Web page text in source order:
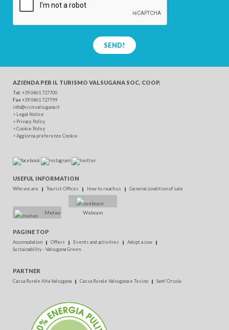
SEND!
AZIENDA PER IL TURISMO VALSUGANA SOC. COOP.
Tel . +39 0461 727700
Fax+39 0461 727799
info@visitvalsugana.it
> Legal Notice
> Privacy Policy
>Cookie Policy
>Aggiorna preferenze Cookie
USEFUL INFORMATION
Who we are Tourist Offices How to reach us General condition of sale
Meteo Webcam
PAGINE TOP
Accomodation Offers Events and activities
Adopt a cow
Sustainability - Valsugana Green
PARTNER
Cassa Rurale Alta Valsugana Cassa Rurale Valsugana e Tesino Sant'Orsola